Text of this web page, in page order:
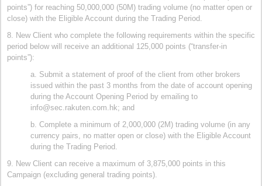
points”) for reaching 50,000,000 (50M) trading volume (no matter open or
close) with the Eligible Account during the Trading Period.
8. New Client who complete the following requirements within the specific
period below will receive an additional 125,000 points (“transfer-in
points”):
a. Submit a statement of proof of the client from other brokers
issued within the past 3 months from the date of account opening
during the Account Opening Period by emailing to
info@sec.rakuten.com.hk; and
b. Complete a minimum of 2,000,000 (2M) trading volume (in any
currency pairs, no matter open or close) with the Eligible Account
during the Trading Period.
9. New Client can receive a maximum of 3,875,000 points in this
Campaign (excluding general trading points).